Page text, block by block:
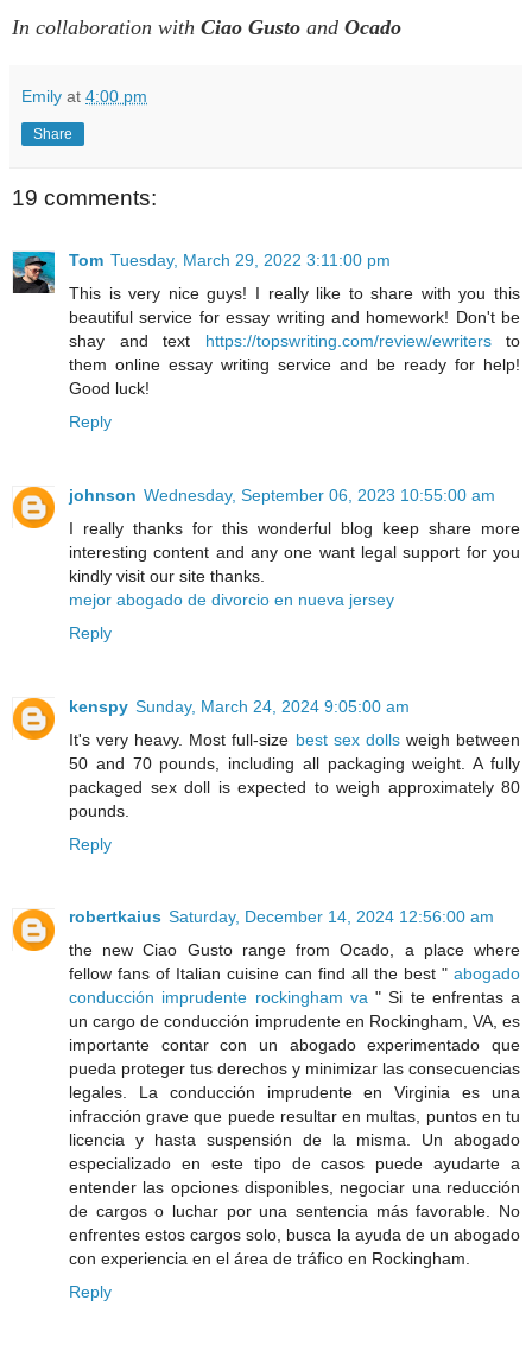
In collaboration with Ciao Gusto and Ocado
Emily at 4:00 pm
Share
19 comments:
Tom Tuesday, March 29, 2022 3:11:00 pm
This is very nice guys! I really like to share with you this
beautiful service for essay writing and homework! Don't be
shay and text https://topswriting.com/review/ewritersto
them online essay writing service and be ready for help!
Good luck!
Reply
johnson Wednesday, September 06, 2023 10:55:00 am
I really thanks for this wonderful blog keep share more
interesting content and any one want legal support for you
kindly visit our site thanks.
mejor abogado de divorcio en nueva jersey
Reply
kenspy Sunday, March 24, 2024 9:05:00 am
It's very heavy. Most full-size best sex dollsweigh between
50 and 70 pounds, including all packaging weight. A fully
packaged sex doll is expected to weigh approximately 80
pounds.
Reply
robertkaius Saturday, December 14, 2024 12:56:00 am
the new Ciao Gusto range from Ocado, a place where
fellow fans of Italian cuisine can find all the best " abogado
conducción imprudente rockingham va " Si te enfrentas a
un cargo de conducción imprudente en Rockingham, VA, es
importante contar con un abogado experimentado que
pueda proteger tus derechos y minimizar las consecuencias
legales. La conducción imprudente en Virginia es una
infracción grave que puede resultar en multas, puntos en tu
licencia y hasta suspensión de la misma. Un abogado
especializado en este tipo de casos puede ayudarte a
entender las opciones disponibles, negociar una reducción
de cargos o luchar por una sentencia más favorable. No
enfrentes estos cargos solo, busca la ayuda de un abogado
con experiencia en el área de tráfico en Rockingham.
Reply